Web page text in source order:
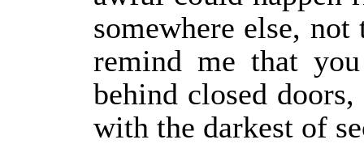
somewhere else,
remind me that
behind closed
with the darkest of